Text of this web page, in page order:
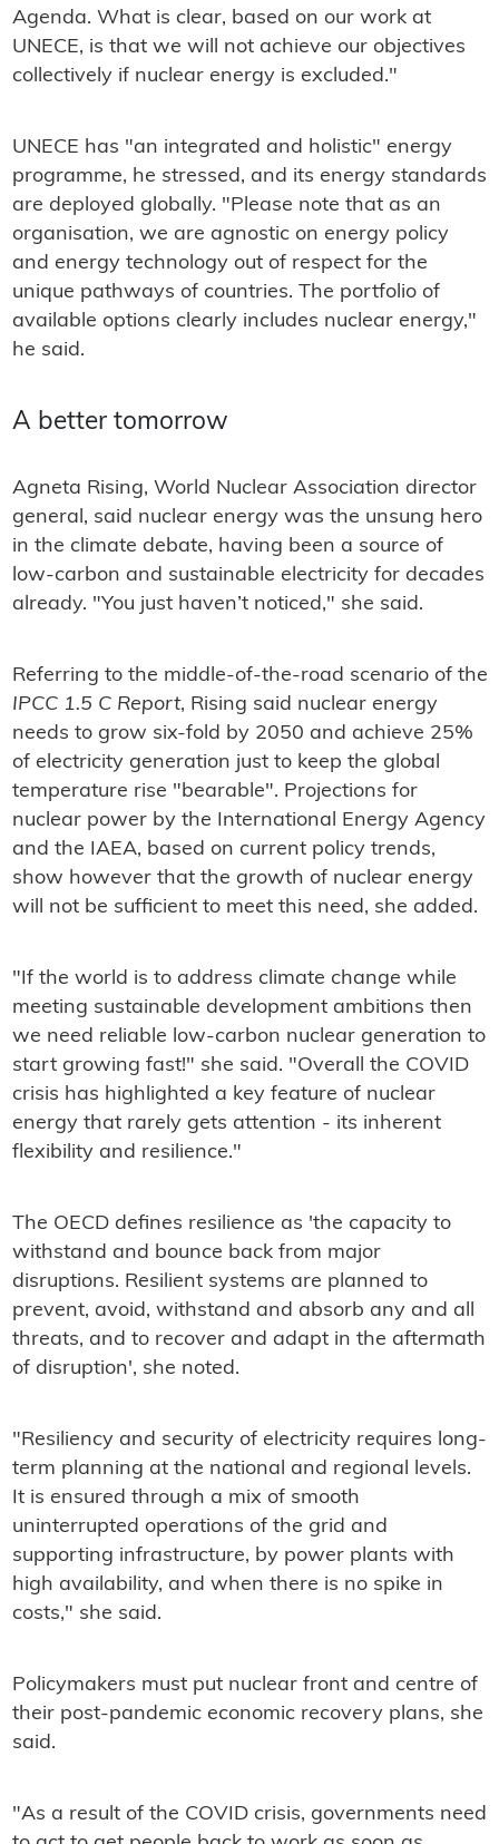
Agenda. What is clear, based on our work at
UNECE, is that we will not achieve our objectives
collectively if nuclear energy is excluded."
UNECE has "an integrated and holistic" energy
programme, he stressed, and its energy standards
are deployed globally. "Please note that as an
organisation, we are agnostic on energy policy
and energy technology out of respect for the
unique pathways of countries. The portfolio of
available options clearly includes nuclear energy,"
he said.
A better tomorrow
Agneta Rising, World Nuclear Association director
general, said nuclear energy was the unsung hero
in the climate debate, having been a source of
low-carbon and sustainable electricity for decades
already. "You just haven’t noticed," she said.
Referring to the middle-of-the-road scenario of the
IPCC 1.5 C Report, Rising said nuclear energy
needs to grow six-fold by 2050 and achieve 25%
of electricity generation just to keep the global
temperature rise "bearable". Projections for
nuclear power by the International Energy Agency
and the IAEA, based on current policy trends,
show however that the growth of nuclear energy
will not be sufficient to meet this need, she added.
"If the world is to address climate change while
meeting sustainable development ambitions then
we need reliable low-carbon nuclear generation to
start growing fast!" she said. "Overall the COVID
crisis has highlighted a key feature of nuclear
energy that rarely gets attention - its inherent
flexibility and resilience."
The OECD defines resilience as 'the capacity to
withstand and bounce back from major
disruptions. Resilient systems are planned to
prevent, avoid, withstand and absorb any and all
threats, and to recover and adapt in the aftermath
of disruption', she noted.
"Resiliency and security of electricity requires long-
term planning at the national and regional levels.
It is ensured through a mix of smooth
uninterrupted operations of the grid and
supporting infrastructure, by power plants with
high availability, and when there is no spike in
costs," she said.
Policymakers must put nuclear front and centre of
their post-pandemic economic recovery plans, she
said.
"As a result of the COVID crisis, governments need